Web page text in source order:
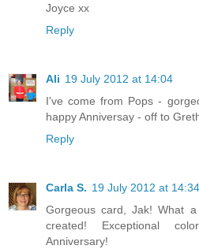
Joyce xx
Reply
Ali 19 July 2012 at 14:04
I've come from Pops -
happy Anniversay - off to
Reply
Carla S. 19 July 2012 at 14:34
Gorgeous card, Jak! What
created! Exceptional
Anniversary!